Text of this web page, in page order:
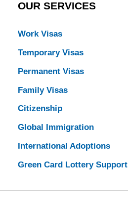
OUR SERVICES
Work Visas
Temporary Visas
Permanent Visas
Family Visas
Citizenship
Global Immigration
International Adoptions
Green Card Lottery Support